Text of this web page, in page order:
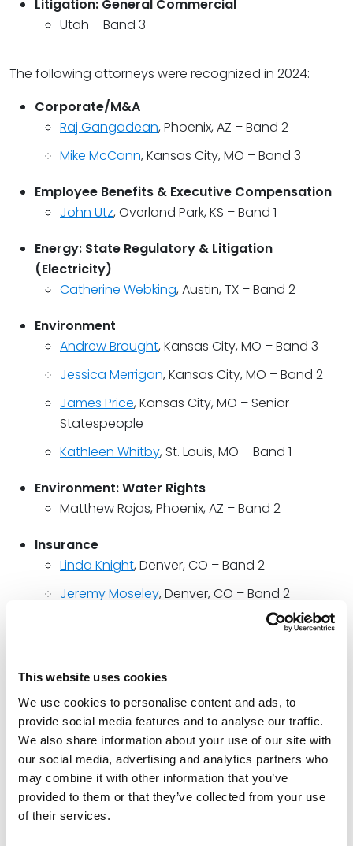
This website uses cookies
We use cookies to personalise content and ads, to
provide social media features and to analyse our traffic.
We also share information about your use of our site with
our social media, advertising and analytics partners who
may combine it with other information that you’ve
provided to them or that they’ve collected from your use
of their services.
Litigation: General Commercial
Utah – Band 3
The following attorneys were recognized in 2024:
Corporate/M&A
Raj Gangadean, Phoenix, AZ – Band 2
Mike McCann, Kansas City, MO – Band 3
Employee Benefits & Executive Compensation
John Utz, Overland Park, KS – Band 1
Energy: State Regulatory & Litigation
(Electricity)
Catherine Webking, Austin, TX – Band 2
Environment
Andrew Brought, Kansas City, MO – Band 3
Jessica Merrigan, Kansas City, MO – Band 2
James Price, Kansas City, MO – Senior
Statespeople
Kathleen Whitby, St. Louis, MO – Band 1
Environment: Water Rights
Matthew Rojas, Phoenix, AZ – Band 2
Insurance
Linda Knight, Denver, CO – Band 2
Jeremy Moseley, Denver, CO – Band 2
, Denver, CO – Band 1
Evan Stephenson, Denver, CO – Band 2
Intellectual Property
DJ Healey , National – Band 3; Houston, TX –
Band 1
Labor & Employment
Jonathon Watson, Denver, CO – Up and
Coming